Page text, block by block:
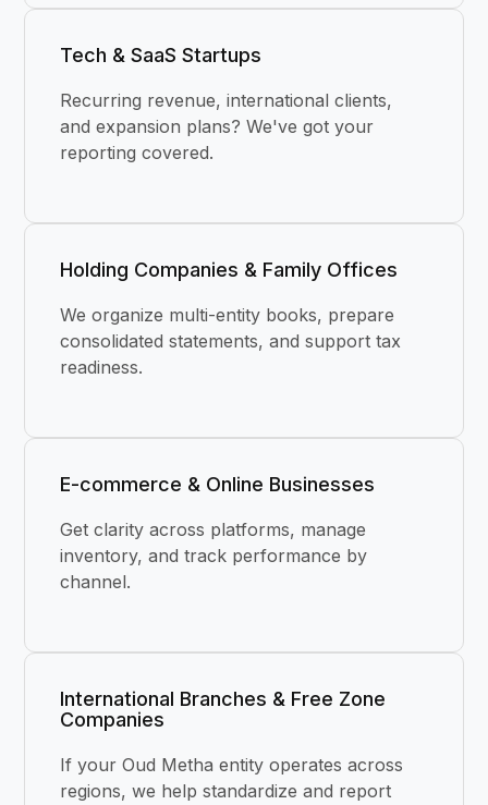
Tech & SaaS Startups
Recurring revenue, international clients,
and expansion plans? We've got your
reporting covered.
Holding Companies & Family Offices
We organize multi-entity books, prepare
consolidated statements, and support tax
readiness.
E-commerce & Online Businesses
Get clarity across platforms, manage
inventory, and track performance by
channel.
International Branches & Free Zone
Companies
If your Oud Metha entity operates across
regions, we help standardize and report